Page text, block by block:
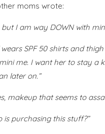
moms wrote:
I am way DOWN with
SPF 50 shirts and
me. I want her to stay a
later on.”
makeup that seems to
is purchasing this stuff?”